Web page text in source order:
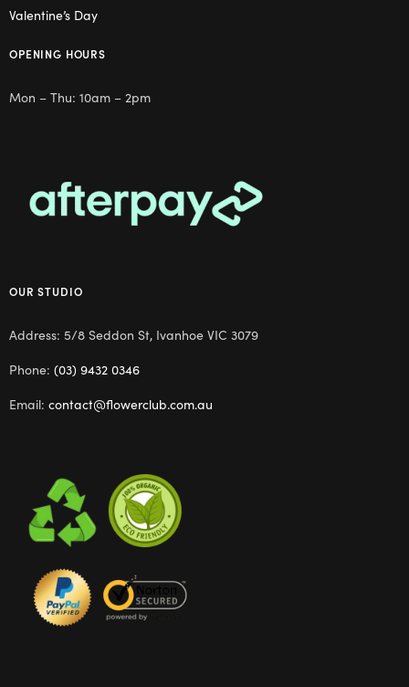
Valentine’s Day
OPENING HOURS
Mon – Thu: 10am – 2pm
OUR STUDIO
Address: 5/8 Seddon St, Ivanhoe VIC 3079
Phone: (03) 9432 0346
Email: contact@flowerclub.com.au